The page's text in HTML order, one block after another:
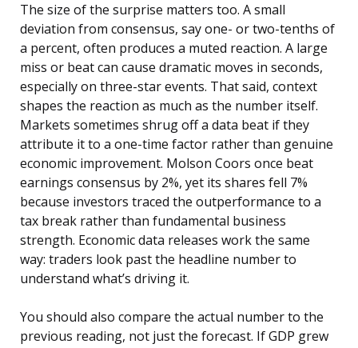
The size of the surprise matters too. A small
deviation from consensus, say one- or two-tenths of
a percent, often produces a muted reaction. A large
miss or beat can cause dramatic moves in seconds,
especially on three-star events. That said, context
shapes the reaction as much as the number itself.
Markets sometimes shrug off a data beat if they
attribute it to a one-time factor rather than genuine
economic improvement. Molson Coors once beat
earnings consensus by 2%, yet its shares fell 7%
because investors traced the outperformance to a
tax break rather than fundamental business
strength. Economic data releases work the same
way: traders look past the headline number to
understand what’s driving it.
You should also compare the actual number to the
previous reading, not just the forecast. If GDP grew